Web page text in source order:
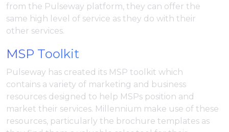
from the Pulseway platform, they can offer the
same high level of service as they do with their
other services.
MSP Toolkit
Pulseway has created its MSP toolkit which
contains a variety of marketing and business
resources designed to help MSPs position and
market their services. Millennium make use of these
resources, particularly the brochure templates as